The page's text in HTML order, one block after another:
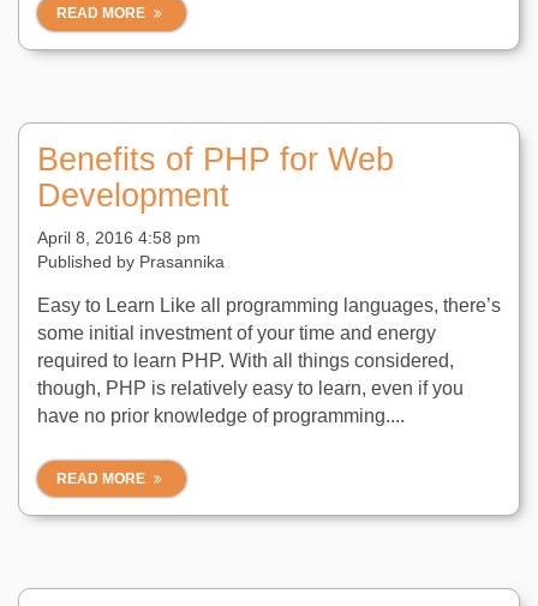
READ MORE
Benefits of PHP for Web
Development
April 8, 2016 4:58 pm
Published by Prasannika
Easy to Learn Like all programming languages, there’s
some initial investment of your time and energy
required to learn PHP. With all things considered,
though, PHP is relatively easy to learn, even if you
have no prior knowledge of programming....
READ MORE